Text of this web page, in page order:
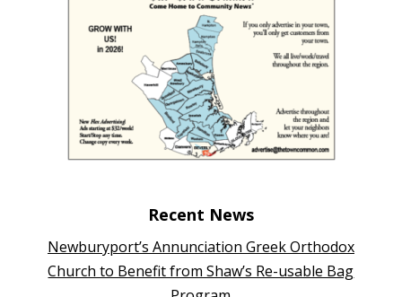
Recent News
Newburyport’s Annunciation Greek Orthodox
Church to Benefit from Shaw’s Re-usable Bag